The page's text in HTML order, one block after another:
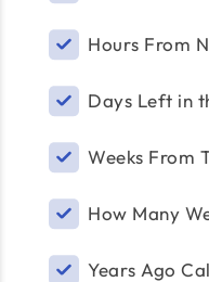
Hours From
Days Left in
Weeks From
How Many
Years Ago